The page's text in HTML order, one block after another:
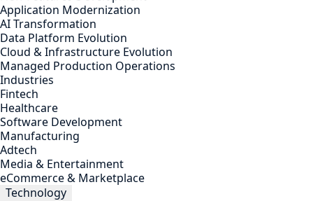
Application Modernization
AI Transformation
Data Platform Evolution
Cloud & Infrastructure Evolution
Managed Production Operations
Industries
Fintech
Healthcare
Software Development
Manufacturing
Adtech
Media & Entertainment
eCommerce & Marketplace
Technology